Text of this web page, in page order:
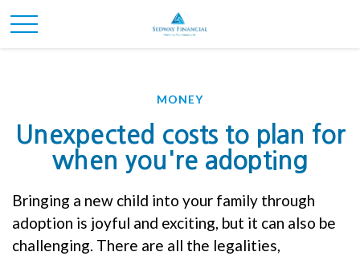
MONEY
Unexpected costs to plan for
when you're adopting
Bringing a new child into your family through
adoption is joyful and exciting, but it can also be
challenging. There are all the legalities,